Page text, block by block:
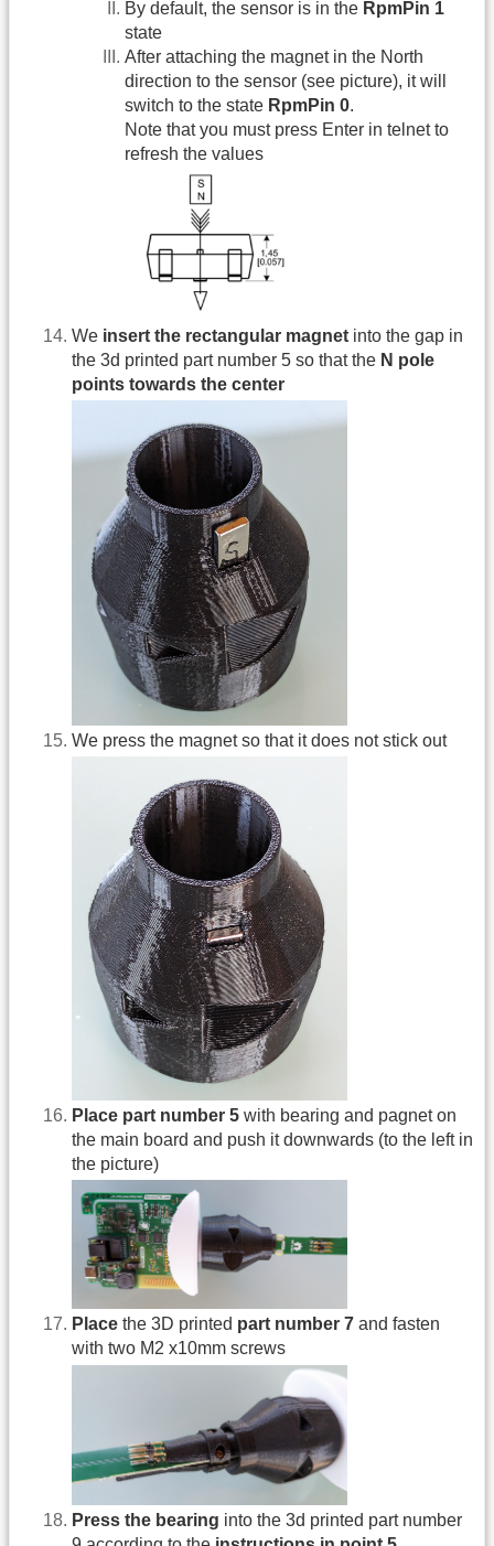
By default, the sensor is in the RpmPin 1
state
After attaching the magnet in the North
direction to the sensor (see picture), it will
switch to the state RpmPin 0.
Note that you must press Enter in telnet to
refresh the values
We insert the rectangular magnet into the gap in
the 3d printed part number 5 so that the N pole
points towards the center
We press the magnet so that it does not stick out
Place part number 5 with bearing and pagnet on
the main board and push it downwards (to the left in
the picture)
Place the 3D printed part number 7 and fasten
with two M2 x10mm screws
Press the bearing into the 3d printed part number